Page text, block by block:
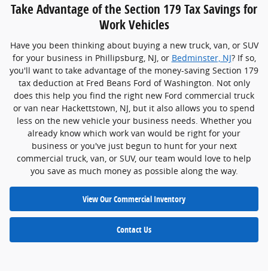
Take Advantage of the Section 179 Tax Savings for
Work Vehicles
Have you been thinking about buying a new truck, van, or SUV
for your business in Phillipsburg, NJ, or Bedminster, NJ? If so,
you'll want to take advantage of the money-saving Section 179
tax deduction at Fred Beans Ford of Washington. Not only
does this help you find the right new Ford commercial truck
or van near Hackettstown, NJ, but it also allows you to spend
less on the new vehicle your business needs. Whether you
already know which work van would be right for your
business or you've just begun to hunt for your next
commercial truck, van, or SUV, our team would love to help
you save as much money as possible along the way.
View Our Commercial Inventory
Contact Us